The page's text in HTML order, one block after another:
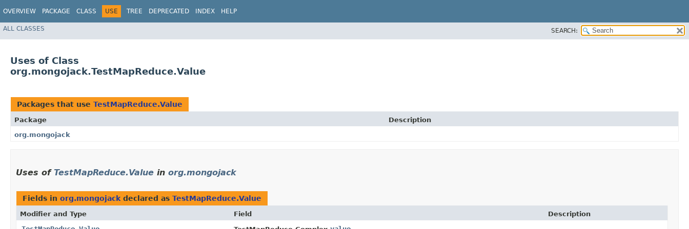
OVERVIEW PACKAGE CLASS USE TREE DEPRECATED INDEX HELP
ALL CLASSES SEARCH:
Uses of Class
org.mongojack.TestMapReduce.Value
Packages that use TestMapReduce.Value
Package
Description
org.mongojack
Uses of TestMapReduce.Value in org.mongojack
Fields in org.mongojack declared as TestMapReduce.Value
Modifier and Type Field Description